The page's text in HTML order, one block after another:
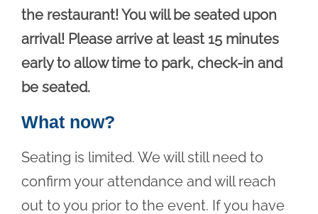
the restaurant! You will be seated upon
arrival! Please arrive at least 15 minutes
early to allow time to park, check-in and
be seated.
What now?
Seating is limited. We will still need to
confirm your attendance and will reach
out to you prior to the event. If you have